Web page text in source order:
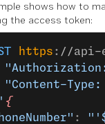
shows how to
the access token:
https : //api-
"Authorization:
"Content-
' {
: